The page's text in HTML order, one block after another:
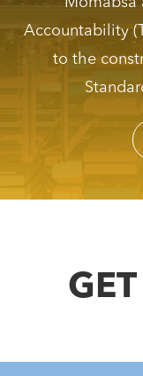
Accountability
to the